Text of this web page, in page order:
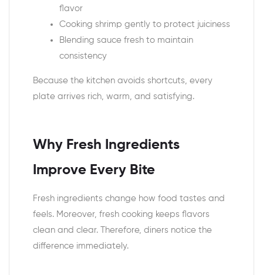
flavor
Cooking shrimp gently to protect juiciness
Blending sauce fresh to maintain
consistency
Because the kitchen avoids shortcuts, every
plate arrives rich, warm, and satisfying.
Why Fresh Ingredients
Improve Every Bite
Fresh ingredients change how food tastes and
feels. Moreover, fresh cooking keeps flavors
clean and clear. Therefore, diners notice the
difference immediately.